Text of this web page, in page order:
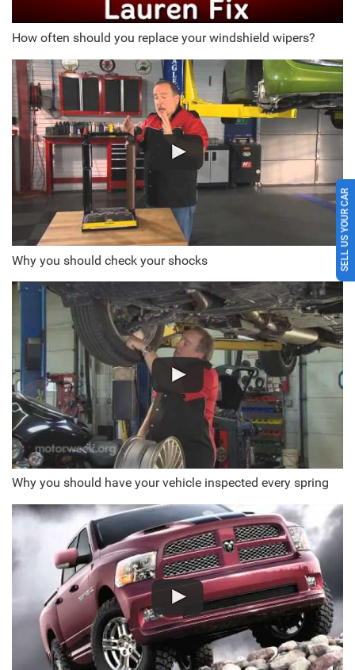
How often should you replace your windshield wipers?
Why you should check your shocks
Why you should have your vehicle inspected every spring
SELL US YOUR CAR